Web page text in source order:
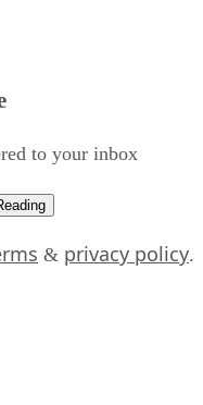
that Huawei’s Kirin
circuits rather than
a new lithography
of the
the company’s
power consumption by
to your inbox
& privacy policy.